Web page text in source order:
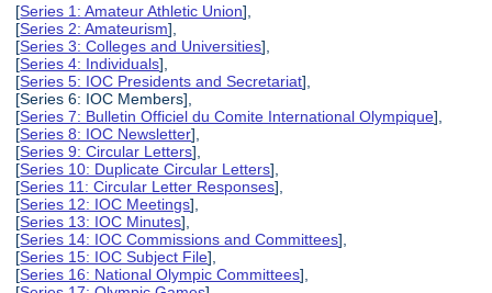
[Series 1: Amateur Athletic Union],
[Series 2: Amateurism],
[Series 3: Colleges and Universities],
[Series 4: Individuals],
[Series 5: IOC Presidents and Secretariat],
[Series 6: IOC Members],
[Series 7: Bulletin Officiel du Comite International Olympique],
[Series 8: IOC Newsletter],
[Series 9: Circular Letters],
[Series 10: Duplicate Circular Letters],
[Series 11: Circular Letter Responses],
[Series 12: IOC Meetings],
[Series 13: IOC Minutes],
[Series 14: IOC Commissions and Committees],
[Series 15: IOC Subject File],
[Series 16: National Olympic Committees],